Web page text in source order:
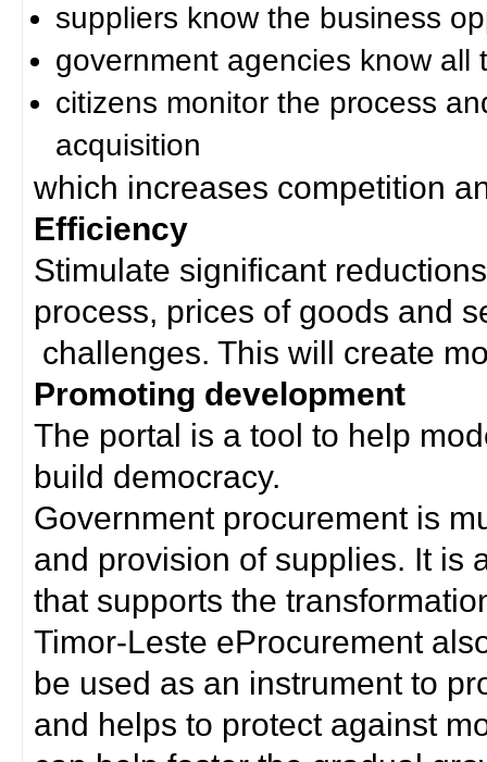
suppliers know the business
government agencies know all
citizens monitor the process
acquisition
which increases competition
Efficiency
Stimulate significant
process, prices of goods and
challenges. This will create
Promoting development
The portal is a tool to help
build democracy.
Government procurement is
and provision of supplies. It is
that supports the
Timor-Leste eProcurement
be used as an instrument to
and helps to protect against